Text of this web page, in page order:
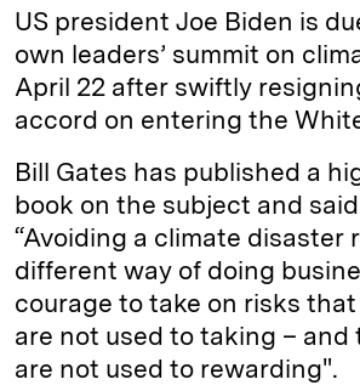
US president Joe Biden is
own leaders’ summit on
April 22 after swiftly
accord on entering the
Bill Gates has published a
book on the subject and
“Avoiding a climate disaster
different way of doing
courage to take on risks that
are not used to taking –
are not used to rewarding".